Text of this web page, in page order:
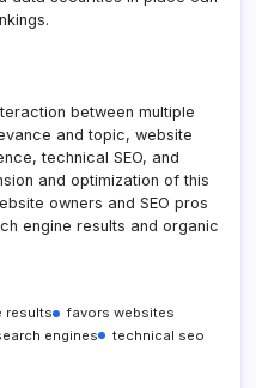
between multiple
and topic, website
technical SEO, and
and optimization of this
owners and SEO pros
engine results and organic
results
favors websites
engines
technical seo